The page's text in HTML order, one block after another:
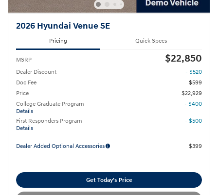
2026 Hyundai Venue SE
Pricing Quick Specs
MSRP $22,850
Dealer Discount
- $520
Doc Fee
$599
Price
$22,929
College Graduate Program
Details
- $400
First Responders Program
Details
- $500
Dealer Added Optional Accessories $399
Get Today's Price